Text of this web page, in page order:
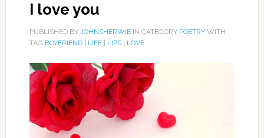
I love you
PUBLISHED BY JOHNSHERWIEIN CATEGORY POETRYWITH
TAG BOYFRIEND| LIFE| LIPS| LOVE